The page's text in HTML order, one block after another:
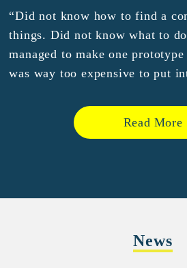
“Did not know how to find a
things. Did not know what to
managed to make one
was way too expensive to put
Read More
News